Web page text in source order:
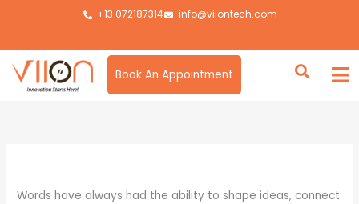
+13 072187314 info@viiontech.com
Book An Appointment
Words have always had the ability to shape ideas, connect